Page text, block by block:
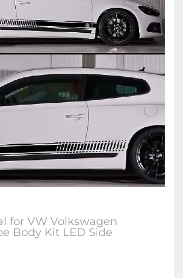
for VW Volkswagen
Body Kit LED Side